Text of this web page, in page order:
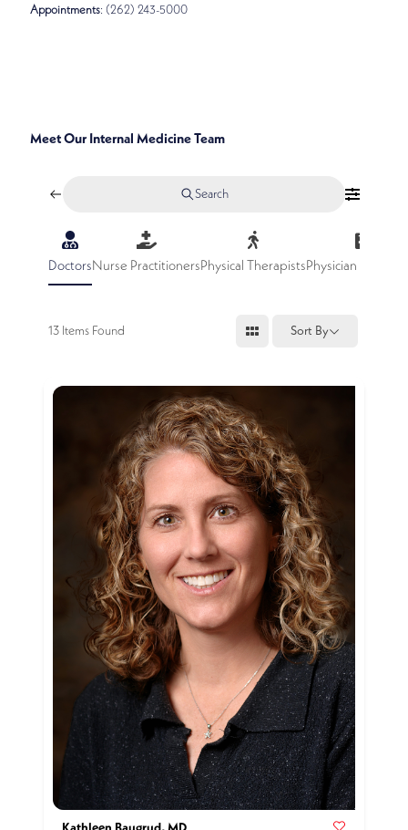
Appointments: (262) 243-5000
Meet Our Internal Medicine Team
Search
DoctorsNurse PractitionersPhysical TherapistsPhysician
13 Items Found Sort By